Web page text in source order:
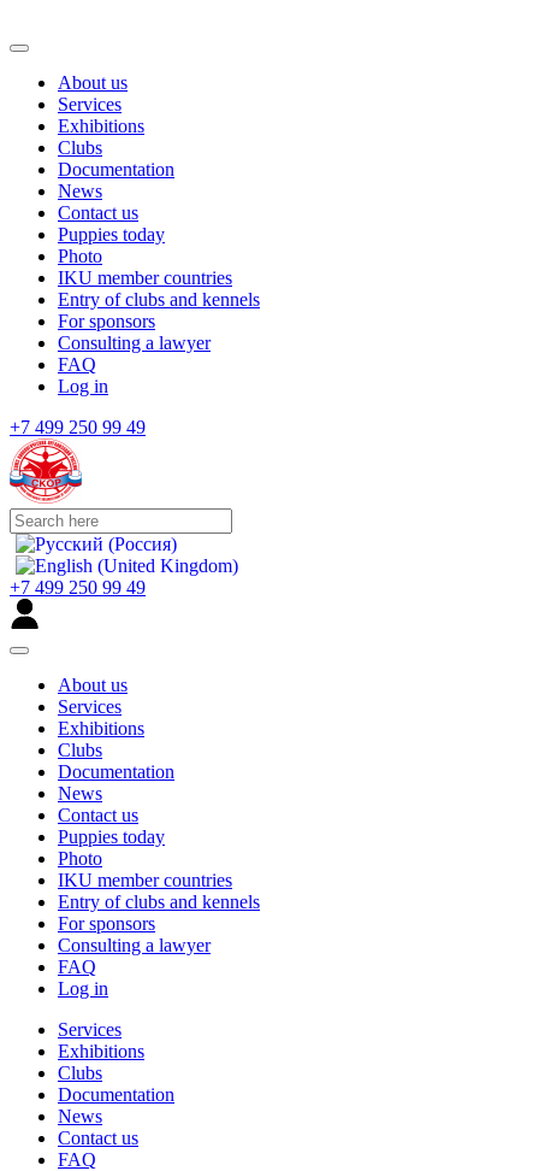
About us
Services
Exhibitions
Clubs
Documentation
News
Contact us
Puppies today
Photo
IKU member countries
Entry of clubs and kennels
For sponsors
Consulting a lawyer
FAQ
Log in
+7 499 250 99 49
+7 499 250 99 49
About us
Services
Exhibitions
Clubs
Documentation
News
Contact us
Puppies today
Photo
IKU member countries
Entry of clubs and kennels
For sponsors
Consulting a lawyer
FAQ
Log in
Services
Exhibitions
Clubs
Documentation
News
Contact us
FAQ